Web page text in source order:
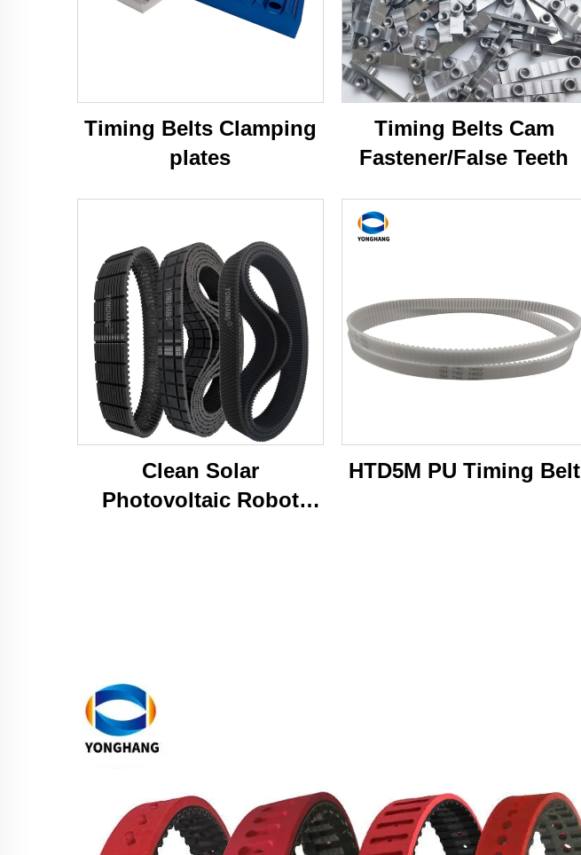
Timing Belts Clamping
plates
Timing Belts Cam
Fastener/False Teeth
Clean Solar
Photovoltaic Robot
HTD5M PU Timing Belt